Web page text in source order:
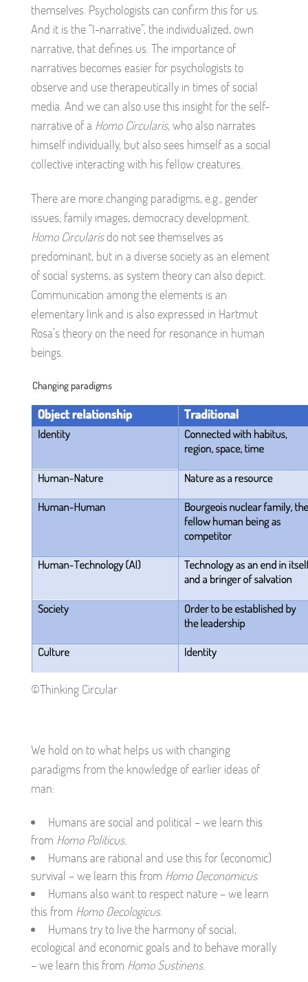
themselves. Psychologists can confirm this for us.
And it is the “I-narrative”, the individualized, own
narrative, that defines us. The importance of
narratives becomes easier for psychologists to
observe and use therapeutically in times of social
media. And we can also use this insight for the self-
narrative of a Homo Circularis, who also narrates
himself individually, but also sees himself as a social
collective interacting with his fellow creatures.
There are more changing paradigms, e.g., gender
issues, family images, democracy development.
Homo Circularisdo not see themselves as
predominant, but in a diverse society as an element
of social systems, as system theory can also depict.
Communication among the elements is an
elementary link and is also expressed in Hartmut
Rosa’s theory on the need for resonance in human
beings.
©Thinking Circular
We hold on to what helps us with changing
paradigms from the knowledge of earlier ideas of
man:
Humans are social and political – we learn this
from Homo Politicus.
Humans are rational and use this for (economic)
survival – we learn this from Homo Oeconomicus.
Humans also want to respect nature – we learn
this from Homo Oecologicus.
Humans try to live the harmony of social,
ecological and economic goals and to behave morally
– we learn this from Homo Sustinens.